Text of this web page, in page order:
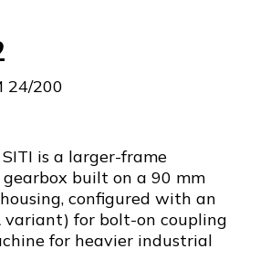
24/200
is a larger-frame
built on a 90 mm
configured with an
for bolt-on coupling
for heavier industrial